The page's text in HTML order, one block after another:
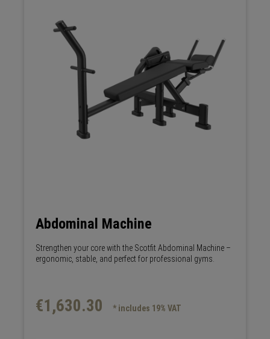
Abdominal Machine
Strengthen your core with the Scotfit Abdominal Machine –
ergonomic, stable, and perfect for professional gyms.
€1,630.30 * includes 19% VAT